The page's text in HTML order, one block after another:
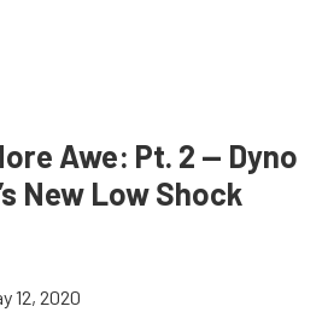
Awe: Pt. 2 — Dyno
New Low Shock
12, 2020